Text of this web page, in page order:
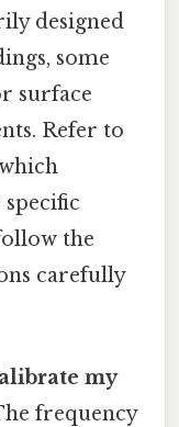
designed
some
surface
Refer to
the
carefully
my
frequency